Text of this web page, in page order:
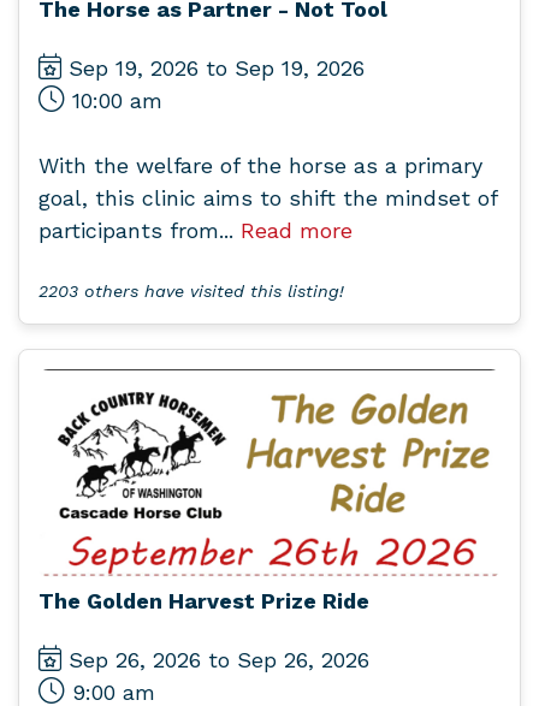
The Horse as Partner - Not Tool
Sep 19, 2026 to Sep 19, 2026
10:00 am
With the welfare of the horse as a primary
goal, this clinic aims to shift the mindset of
participants from... Read more
2203 others have visited this listing!
The Golden Harvest Prize Ride
Sep 26, 2026 to Sep 26, 2026
9:00 am